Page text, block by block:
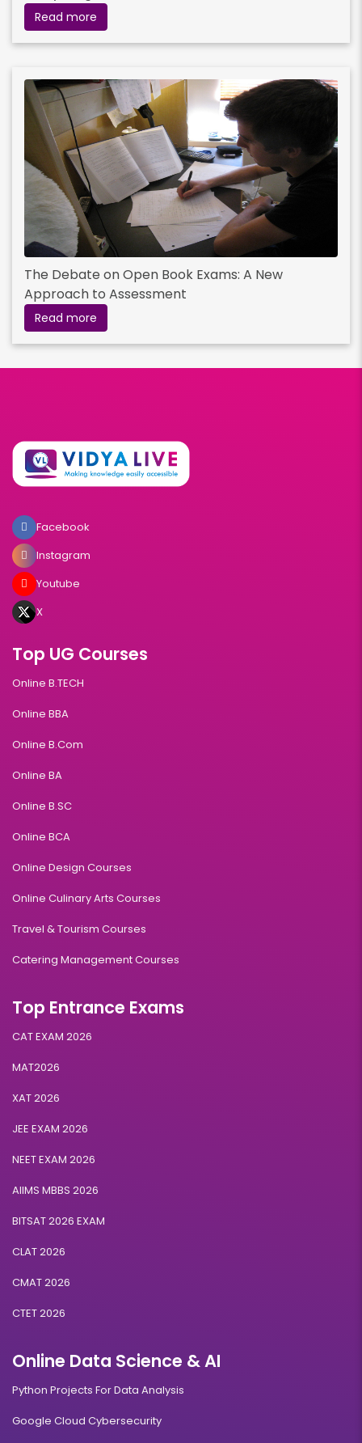
Read more
The Debate on Open Book Exams: A New
Approach to Assessment
Read more
Facebook
Instagram
Youtube
X
Top UG Courses
Online B.TECH
Online BBA
Online B.Com
Online BA
Online B.SC
Online BCA
Online Design Courses
Online Culinary Arts Courses
Travel & Tourism Courses
Catering Management Courses
Top Entrance Exams
CAT EXAM 2026
MAT2026
XAT 2026
JEE EXAM 2026
NEET EXAM 2026
AIIMS MBBS 2026
BITSAT 2026 EXAM
CLAT 2026
CMAT 2026
CTET 2026
Online Data Science & AI
Python Projects For Data Analysis
Google Cloud Cybersecurity